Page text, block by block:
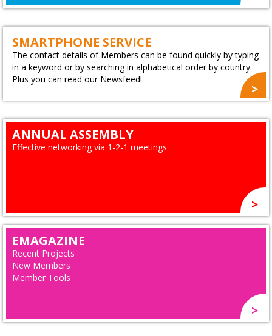
SMARTPHONE SERVICE
The contact details of Members can be found quickly by typing
in a keyword or by searching in alphabetical order by country.
Plus you can read our Newsfeed!
ANNUAL ASSEMBLY
Effective networking via 1-2-1 meetings
EMAGAZINE
Recent Projects
New Members
Member Tools